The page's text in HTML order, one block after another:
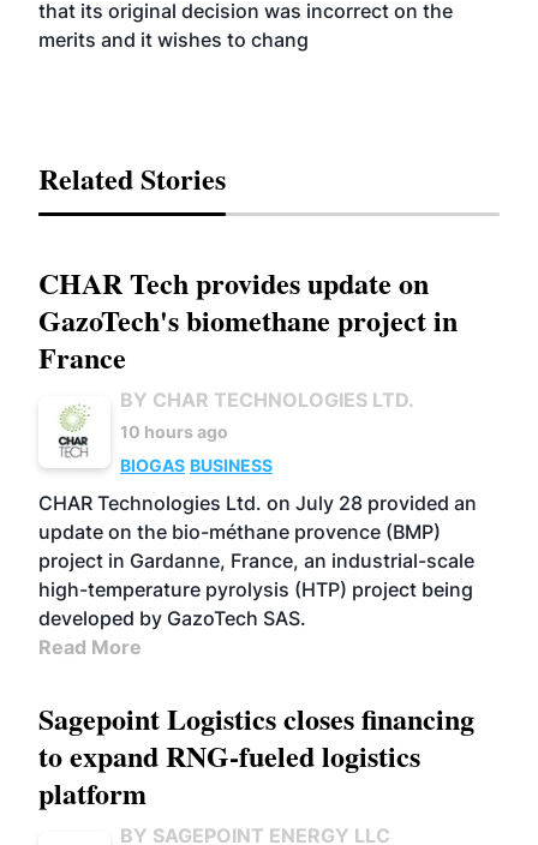
that its original decision was incorrect on the
merits and it wishes to chang
Related Stories
CHAR Tech provides update on
GazoTech's biomethane project in
France
BY CHAR TECHNOLOGIES LTD.
10 hours ago
BIOGAS BUSINESS
CHAR Technologies Ltd. on July 28 provided an
update on the bio-méthane provence (BMP)
project in Gardanne, France, an industrial-scale
high-temperature pyrolysis (HTP) project being
developed by GazoTech SAS.
Read More
Sagepoint Logistics closes financing
to expand RNG-fueled logistics
platform
BY SAGEPOINT ENERGY LLC